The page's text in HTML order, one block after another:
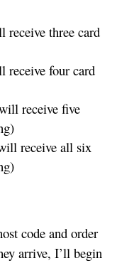
three card
receive four card
receive five
receive all six
code and order
arrive, I’ll begin